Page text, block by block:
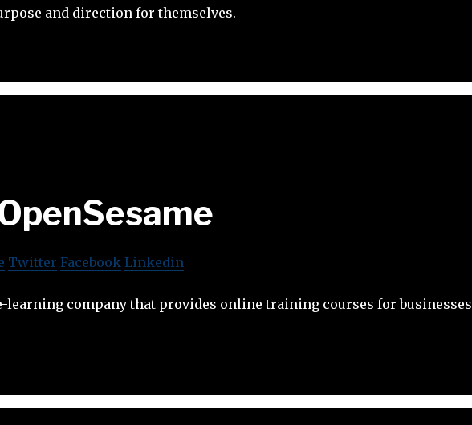
and direction for themselves.
Twitter Facebook Linkedin
learning company that provides online training courses for businesses